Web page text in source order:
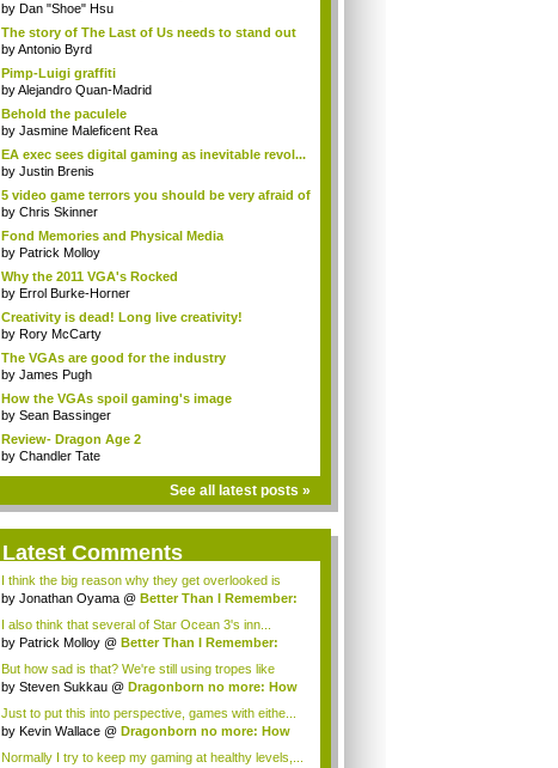
by Dan "Shoe" Hsu
The story of The Last of Us needs to stand out
byAntonio Byrd
Pimp-Luigi graffiti
byAlejandro Quan-Madrid
Behold the paculele
by Jasmine Maleficent Rea
EA exec sees digital gaming as inevitable revol...
by Justin Brenis
5 video game terrors you should be very afraid of
by Chris Skinner
Fond Memories and Physical Media
by Patrick Molloy
Why the 2011 VGA's Rocked
by Errol Burke-Horner
Creativity is dead! Long live creativity!
by Rory McCarty
The VGAs are good for the industry
by James Pugh
How the VGAs spoil gaming's image
by Sean Bassinger
Review- Dragon Age 2
by Chandler Tate
See all latest posts »
Latest Comments
I think the big reason why they get overlooked is
beca...
by Jonathan Oyama @ Better Than I Remember:
I also think that several of Star Ocean 3's inn...
by Patrick Molloy @ Better Than I Remember:
But how sad is that? We're still using tropes like
"healt...
by Steven Sukkau @ Dragonborn no more: How
Just to put this into perspective, games with eithe...
by Kevin Wallace @ Dragonborn no more: How
Normally I try to keep my gaming at healthy levels,...